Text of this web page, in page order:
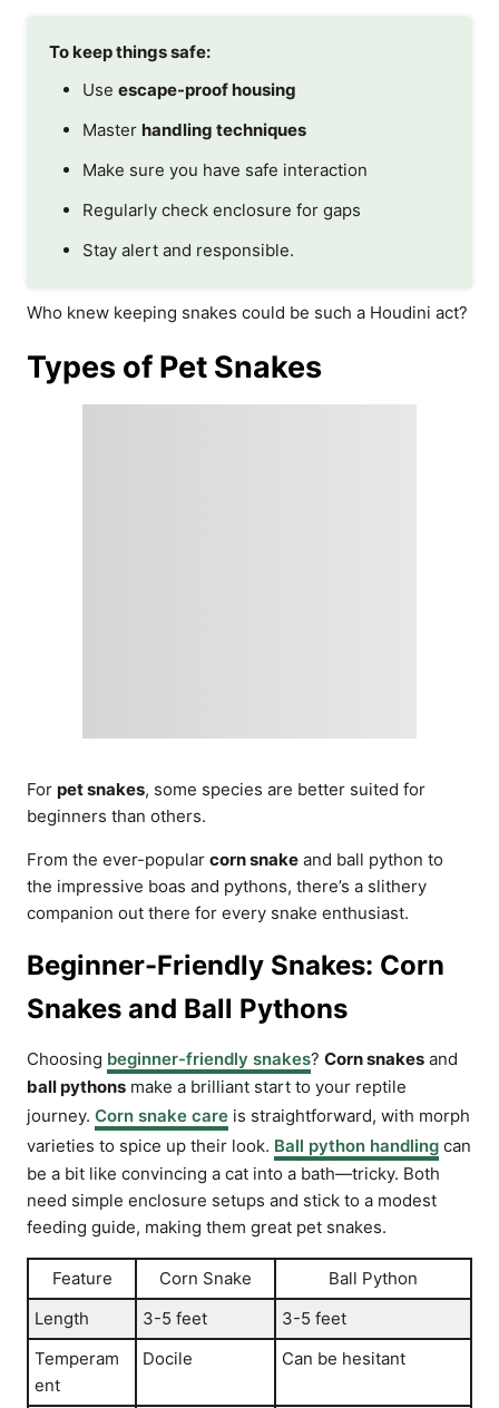
To keep things safe:
Use escape-proof housing
Master handling techniques
Make sure you have safe interaction
Regularly check enclosure for gaps
Stay alert and responsible.
Who knew keeping snakes could be such a Houdini act?
Types of Pet Snakes
For pet snakes, some species are better suited for
beginners than others.
From the ever-popular corn snake and ball python to
the impressive boas and pythons, there’s a slithery
companion out there for every snake enthusiast.
Beginner-Friendly Snakes: Corn
Snakes and Ball Pythons
Choosing beginner-friendly snakes? Corn snakes and
ball pythons make a brilliant start to your reptile
journey. Corn snake care is straightforward, with morph
varieties to spice up their look. Ball python handling can
be a bit like convincing a cat into a bath—tricky. Both
need simple enclosure setups and stick to a modest
feeding guide, making them great pet snakes.
Feature Corn Snake
Ball Python
Length
3-5 feet
3-5 feet
Temperam
ent
Docile Can be hesitant